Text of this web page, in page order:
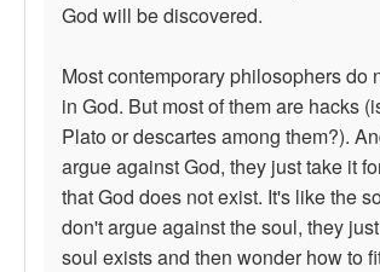
God will be discovered.
Most contemporary philosophers do
in God. But most of them are hacks
Plato or descartes among them?).
argue against God, they just take it
that God does not exist. It's like the
don't argue against the soul, they
soul exists and then wonder how to